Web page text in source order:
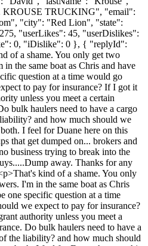
KROUSE TRUCKING", "email":
", "city": "Red Lion", "state":
"userLikes": 45, "userDislikes":
0, "iDislike": 0 }, { "replyId":
of a shame. You only get two
in the same boat as Chris and have
question at a time would go
to pay for insurance? If I got it
unless you meet a certain
bulk haulers need to have a cargo
and how much should we
I feel for Duane here on this
that get dumped on... brokers and
business trying to break into the
away. Thanks for any
kind of a shame. You only
I'm in the same boat as Chris
one specific question at a time
we expect to pay for insurance?
authority unless you meet a
Do bulk haulers need to have a
the liability? and how much should